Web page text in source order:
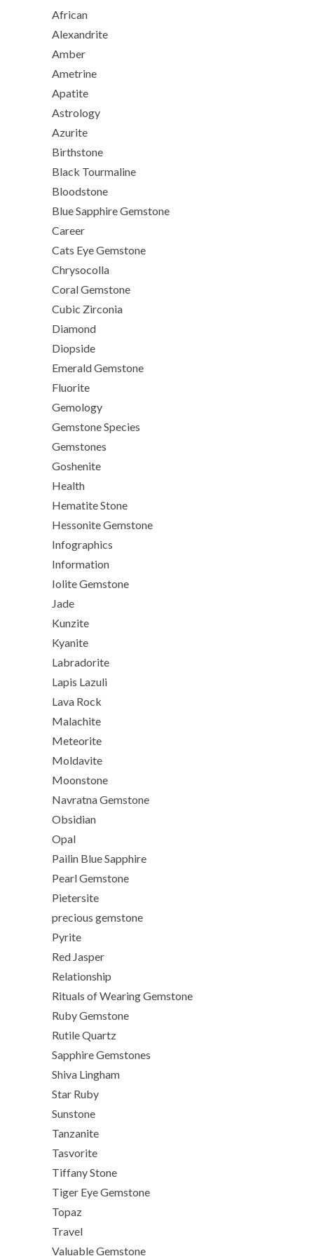
African
Alexandrite
Amber
Ametrine
Apatite
Astrology
Azurite
Birthstone
Black Tourmaline
Bloodstone
Blue Sapphire Gemstone
Career
Cats Eye Gemstone
Chrysocolla
Coral Gemstone
Cubic Zirconia
Diamond
Diopside
Emerald Gemstone
Fluorite
Gemology
Gemstone Species
Gemstones
Goshenite
Health
Hematite Stone
Hessonite Gemstone
Infographics
Information
Iolite Gemstone
Jade
Kunzite
Kyanite
Labradorite
Lapis Lazuli
Lava Rock
Malachite
Meteorite
Moldavite
Moonstone
Navratna Gemstone
Obsidian
Opal
Pailin Blue Sapphire
Pearl Gemstone
Pietersite
precious gemstone
Pyrite
Red Jasper
Relationship
Rituals of Wearing Gemstone
Ruby Gemstone
Rutile Quartz
Sapphire Gemstones
Shiva Lingham
Star Ruby
Sunstone
Tanzanite
Tasvorite
Tiffany Stone
Tiger Eye Gemstone
Topaz
Travel
Valuable Gemstone